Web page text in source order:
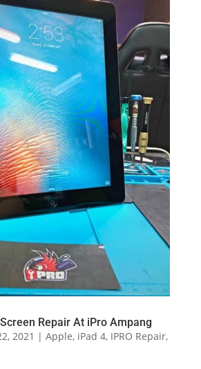
Repair At iPro Ampang
2021 | Apple, iPad 4, IPRO Repair,